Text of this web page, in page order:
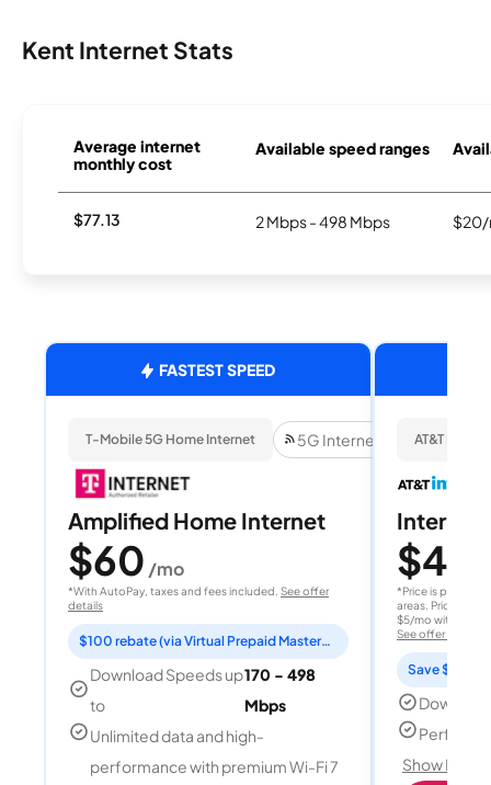
Kent Internet Stats
Average internet
monthly cost
Available speed ranges
$77.13 2 Mbps - 498 Mbps $20/
FASTEST SPEED
T-Mobile 5G Home Internet 5G Internet
Amplified Home Internet
$60 /mo
*With AutoPay, taxes and fees included. See offer
details
$100 rebate (via Virtual Prepaid Mastercard)
Download Speeds up
to
170 - 498
Mbps
Unlimited data and high-
performance with premium Wi-Fi 7
AT&T
Internet
$40
*Price is per
areas. Price after
$5/mo with
See offer details
Save $15
Perfect
Show